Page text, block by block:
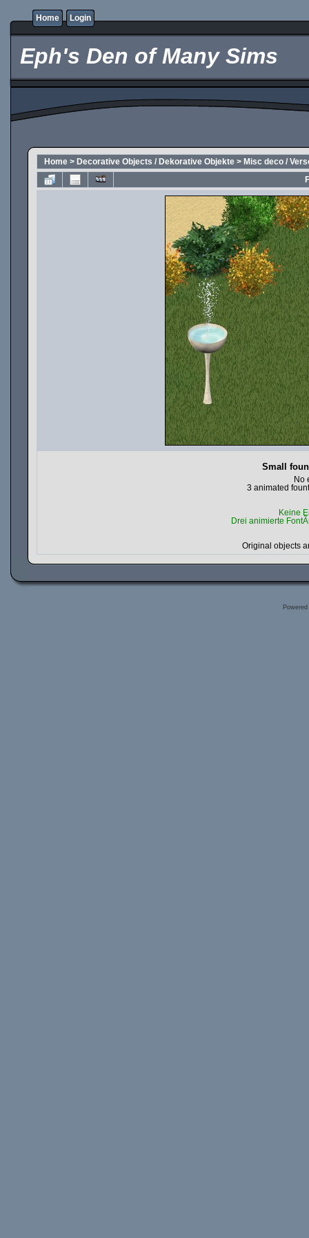
Home Login
Eph's Den of Many Sims
Home > Decorative Objects / Dekorative Objekte > Misc deco /
Small
No
3 animated
Keine
Drei animierte
Original objects